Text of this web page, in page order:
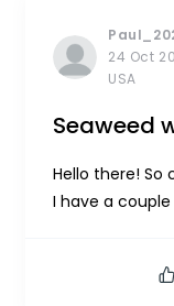
24 Oct
USA
Seaweed
Hello there!
I have a
answer.Why